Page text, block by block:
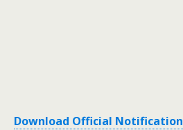
Download Official Notification